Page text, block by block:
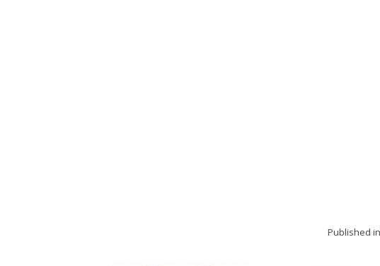
Published